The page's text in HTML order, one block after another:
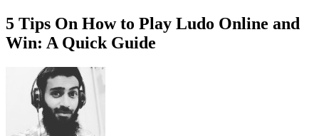
5 Tips On How to Play Ludo Online and
Win: A Quick Guide